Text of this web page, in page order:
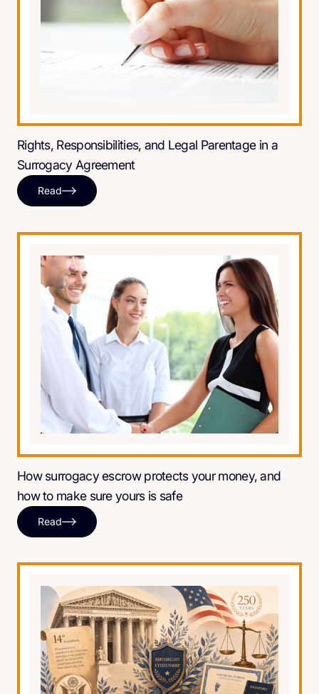
Rights, Responsibilities, and Legal Parentage in a
Surrogacy Agreement
Read
How surrogacy escrow protects your money, and
how to make sure yours is safe
Read